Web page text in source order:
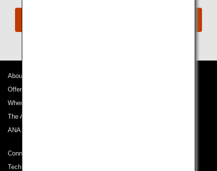
About ANA
Offers and Announcements
Where We Travel
The ANA Experience
ANA Mileage Club
Connect with ANA
Technical Help (System Requirement)